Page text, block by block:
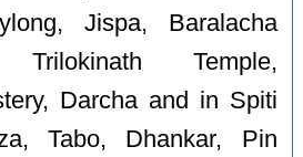
Jispa, Baralacha
Trilokinath Temple,
Darcha and in Spiti
Tabo, Dhankar, Pin